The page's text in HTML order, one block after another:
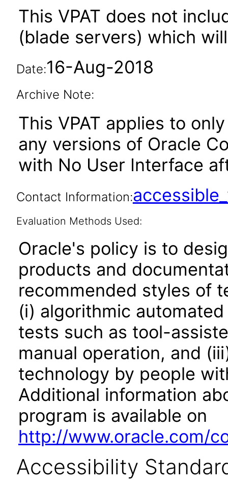
This VPAT does not
(blade servers) which
Date:16-Aug-2018
Archive Note:
This VPAT applies to
any versions of Oracle
with No User Interface
Contact Information:
Evaluation Methods Used:
Oracle's policy is to
products and
recommended styles of
(i) algorithmic
tests such as tool-
manual operation, and
technology by people
Additional information
program is available on
http://www.oracle.com/
Accessibility